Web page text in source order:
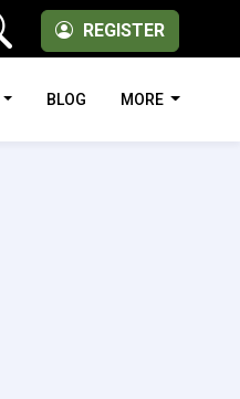
REGISTER
BLOG MORE